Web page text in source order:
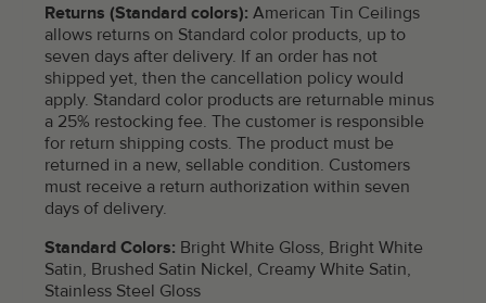
Returns (Standard colors): American Tin Ceilings
allows returns on Standard color products, up to
seven days after delivery. If an order has not
shipped yet, then the cancellation policy would
apply. Standard color products are returnable minus
a 25% restocking fee. The customer is responsible
for return shipping costs. The product must be
returned in a new, sellable condition. Customers
must receive a return authorization within seven
days of delivery.
Standard Colors: Bright White Gloss, Bright White
Satin, Brushed Satin Nickel, Creamy White Satin,
Stainless Steel Gloss